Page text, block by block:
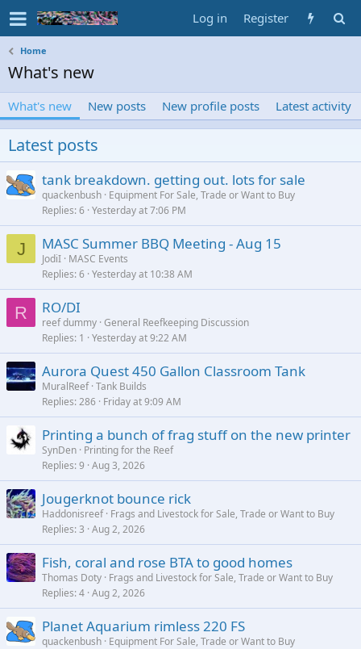
Log in Register
Home
What's new
What's new New posts New profile posts Latest activity
Latest posts
tank breakdown. getting out. lots for sale
quackenbush Equipment For Sale, Trade or Want to Buy
Replies 6 Yesterday at 7:06 PM
J MASC Summer BBQ Meeting - Aug 15
JodiI MASC Events
Replies 6 Yesterday at 10:38 AM
R RO/DI
reef dummy General Reefkeeping Discussion
Replies 1 Yesterday at 9:22 AM
Aurora Quest 450 Gallon Classroom Tank
MuralReef Tank Builds
Replies 286 Friday at 9:09 AM
Printing a bunch of frag stuff on the new printer
SynDen Printing for the Reef
Replies 9 Aug 3, 2026
Jougerknot bounce rick
Haddonisreef Frags and Livestock for Sale, Trade or Want to Buy
Replies 3 Aug 2, 2026
Fish, coral and rose BTA to good homes
Thomas Doty Frags and Livestock for Sale, Trade or Want to Buy
Replies 4 Aug 2, 2026
Planet Aquarium rimless 220 FS
quackenbush Equipment For Sale, Trade or Want to Buy